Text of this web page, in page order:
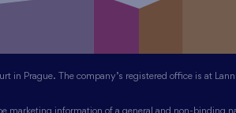
Prague. The company’s registered office is at
information of a general and non-binding